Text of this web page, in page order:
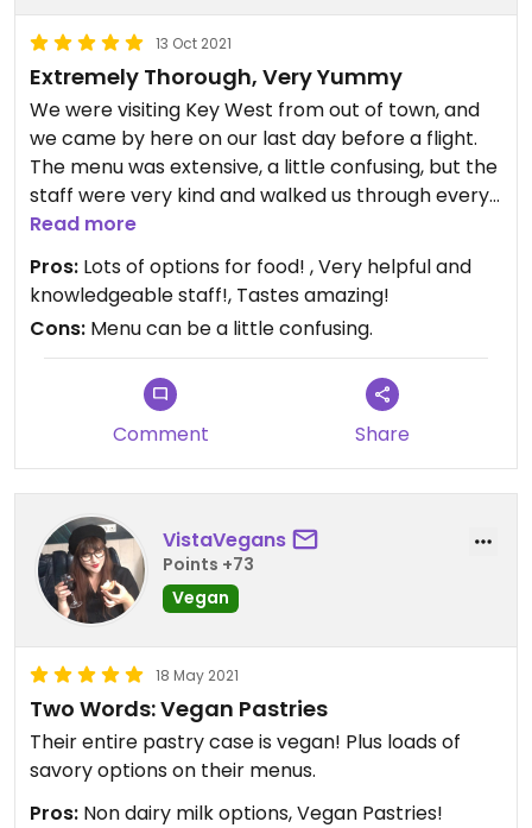
13 Oct 2021
Extremely Thorough, Very Yummy
We were visiting Key West from out of town, and
we came by here on our last day before a flight.
The menu was extensive, a little confusing, but the
staff were very kind and walked us through every
vegan option on the menu, including how they are
made and vegetarian options that can easily be
made vegan by substituting or removing only 1 or
2 items. Aside from the food, it's also a very neat
little spot, very colorful and a generally fun and
lively atmosphere! If we come back to Key West,
10/10 we will be coming back to this spot!
Read more
Pros: Lots of options for food! , Very helpful and
knowledgeable staff!, Tastes amazing!
Cons: Menu can be a little confusing.
Comment Share
VistaVegans
Points +73
Vegan
18 May 2021
Two Words: Vegan Pastries
Their entire pastry case is vegan! Plus loads of
savory options on their menus.
Pros: Non dairy milk options, Vegan Pastries!